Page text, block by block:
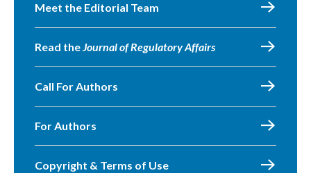
Meet the Editorial Team
Read theJournal of Regulatory Affairs
Call For Authors
For Authors
Copyright & Terms of Use